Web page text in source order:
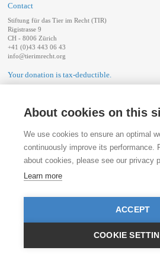
Contact
Stiftung für das Tier im Recht (TIR)
Rigistrasse 9
CH - 8006 Zürich
+41 (0)43 443 06 43
info@tierimrecht.org
Your donation is tax-deductible.
IBAN: CH22 8080 8001 5799 0350 4, Bank account
About cookies on this
We use cookies to ensure an optimal
continuously improve its performance.
about cookies, please see our privacy
Learn more
ACCEPT
COOKIE